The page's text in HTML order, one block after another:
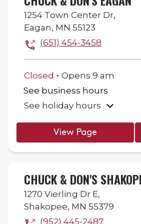
1254 Town Center Dr,
Eagan, MN 55123
(651) 454-3458
Closed . Opens 9 am
See business hours
See holiday hours
View Page
CHUCK & DON'S
1270 Vierling Dr E,
Shakopee, MN 55379
(952) 445-2487